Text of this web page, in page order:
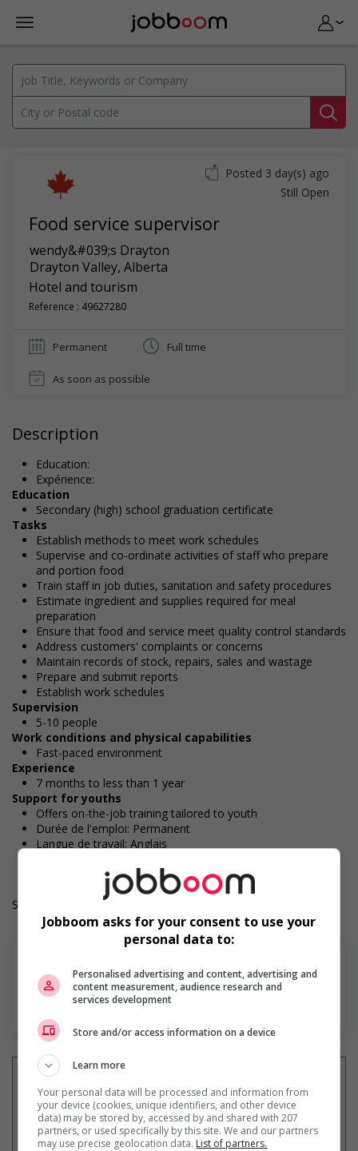
Food service supervisor
wendy&#039;s Drayton
Drayton Valley, Alberta
Hotel and tourism
Reference : 49627280
Posted 3 day(s) ago
Still Open
Permanent Full time
As soon as possible
Description
Education:
Expérience:
Education
Secondary (high) school graduation certificate
Tasks
Establish methods to meet work schedules
Supervise and co-ordinate activities of staff who prepare
and portion food
Train staff in job duties, sanitation and safety procedures
Estimate ingredient and supplies required for meal
preparation
Ensure that food and service meet quality control standards
Address customers' complaints or concerns
Maintain records of stock, repairs, sales and wastage
Prepare and submit reports
Establish work schedules
Supervision
5-10 people
Work conditions and physical capabilities
Fast-paced environment
Experience
7 months to less than 1 year
Support for youths
Offers on-the-job training tailored to youth
Durée de l'emploi: Permanent
Langue de travail: Anglais
Salary: $18.50 hourly
Find more
Get similar jobsby email
Jobboom asks for your consent to use your
personal data to:
Personalised advertising and content, advertising and
content measurement, audience research and
services development
Store and/or access information on a device
Learn more
Your personal data will be processed and information from
your device (cookies, unique identifiers, and other device
data) may be stored by, accessed by and shared with 207
partners, or used specifically by this site. We and our partners
may use precise geolocation data. List of partners.